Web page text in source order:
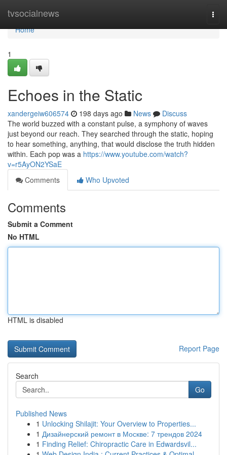
tvsocialnews
Home
Home
1
Echoes in the Static
xandergeiw606574 198 days ago News
Discuss
The world buzzed with a constant pulse, a symphony of waves
just beyond our reach. They searched through the static, hoping
to hear something, anything, that would disclose the truth hidden
within. Each pop was a https://www.youtube.com/watch?
v=r5AyON2YSaE
Comments
Who Upvoted
Comments
Submit a Comment
No HTML
HTML is disabled
Report Page
Search
Go
Published News
1 Unlocking Shilajit: Your Overview to Properties...
1 Дизайнерский ремонт в Москве: 7 трендов 2024
1 Finding Relief: Chiropractic Care in Edwardsvil...